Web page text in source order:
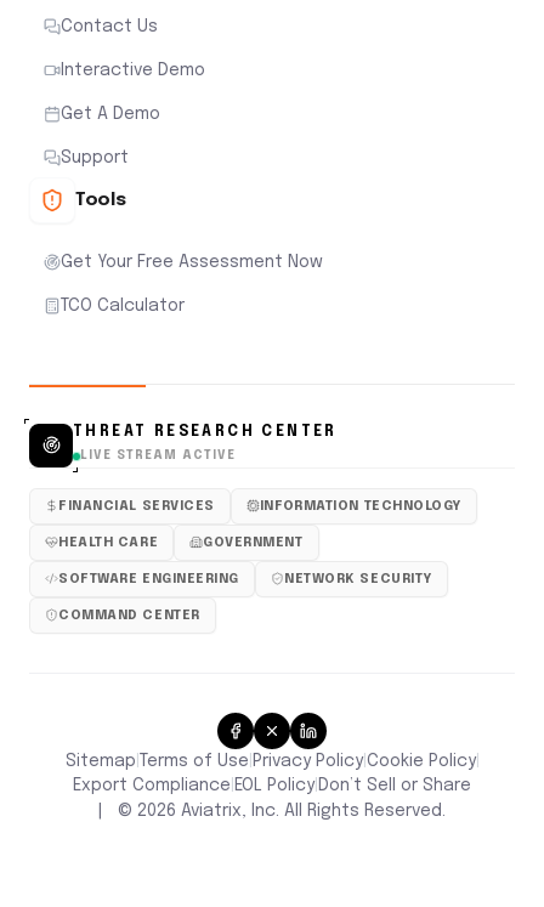
Contact Us
Interactive Demo
Get A Demo
Support
Tools
Get Your Free Assessment Now
TCO Calculator
THREAT RESEARCH CENTER
LIVE STREAM ACTIVE
FINANCIAL SERVICES INFORMATION TECHNOLOGY
HEALTH CARE GOVERNMENT
SOFTWARE ENGINEERING NETWORK SECURITY
COMMAND CENTER
Sitemap Terms of Use Privacy Policy|Cookie Policy|
Export Compliance EOL Policy| Don’t Sell or Share
© 2026 Aviatrix, Inc. All Rights Reserved.